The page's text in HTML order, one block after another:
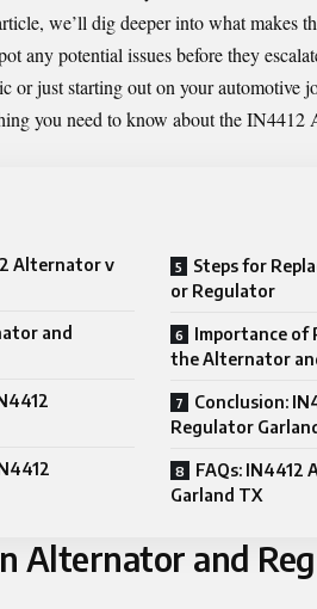
we’ll dig deeper into what makes
any potential issues before they
or just starting out on your automotive
you need to know about the
Alternator v
and
Steps for
or Regulator
Importance of
the Alternator
Conclusion:
Regulator
FAQs:
Garland TX
Alternator and